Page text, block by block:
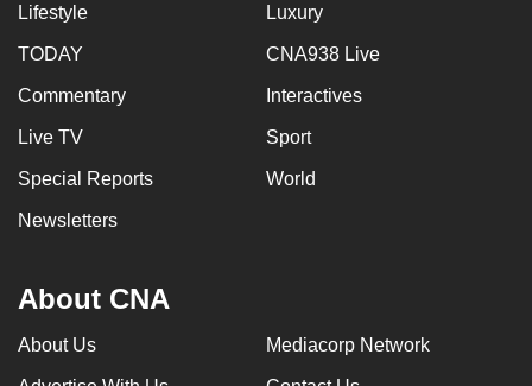
Lifestyle Luxury
TODAY CNA938 Live
Commentary Interactives
Live TV Sport
Special Reports World
Newsletters
About CNA
About Us Mediacorp Network